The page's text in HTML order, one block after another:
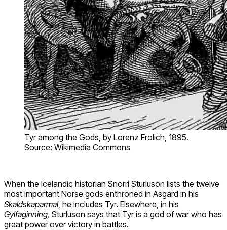
Tyr among the Gods, by Lorenz Frolich, 1895.
Source: Wikimedia Commons
When the Icelandic historian Snorri Sturluson lists the twelve
most important Norse gods enthroned in Asgard in his
Skaldskaparmal, he includes Tyr. Elsewhere, in his
Gylfaginning, Sturluson says that Tyr is a god of war who has
great power over victory in battles.